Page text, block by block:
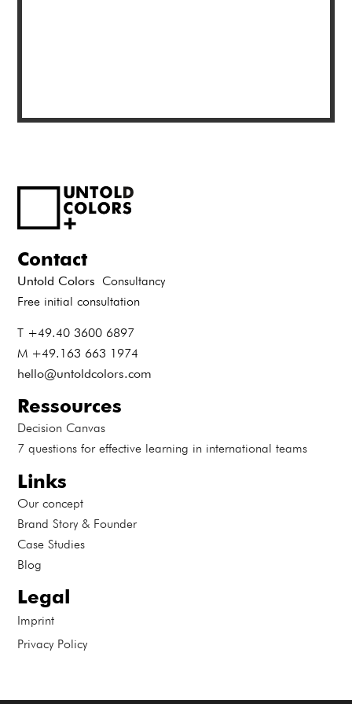
Contact
Untold Colors Consultancy
Free initial consultation
T +49.40 3600 6897
M +49.163 663 1974
hello@untoldcolors.com
Ressources
Decision Canvas
7 questions for effective learning in international teams
Links
Our concept
Brand Story & Founder
Case Studies
Blog
Legal
Imprint
Privacy Policy